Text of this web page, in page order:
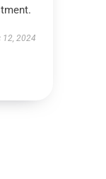
12, 2024